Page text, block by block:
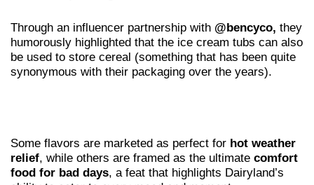
Through an influencer partnership with @bencyco, they
humorously highlighted that the ice cream tubs can also
be used to store cereal (something that has been quite
synonymous with their packaging over the years).
Some flavors are marketed as perfect for hot weather
relief, while others are framed as the ultimate comfort
food for bad days, a feat that highlights Dairyland’s